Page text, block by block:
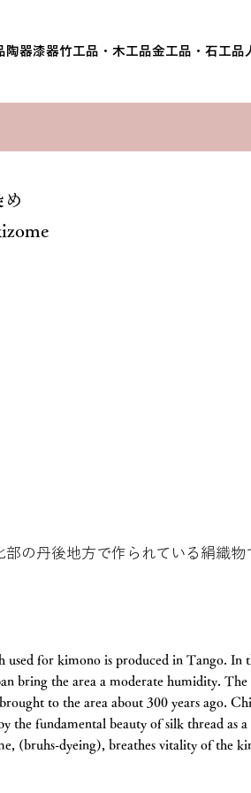
陶器漆器竹工品・木工品金工品・石工品
の丹後地方で作られている絹織
used for kimono is produced in Tango.
bring the area a moderate humidity.
to the area about 300 years ago.
the fundamental beauty of silk thread
(bruhs-dyeing), breathes vitality of the